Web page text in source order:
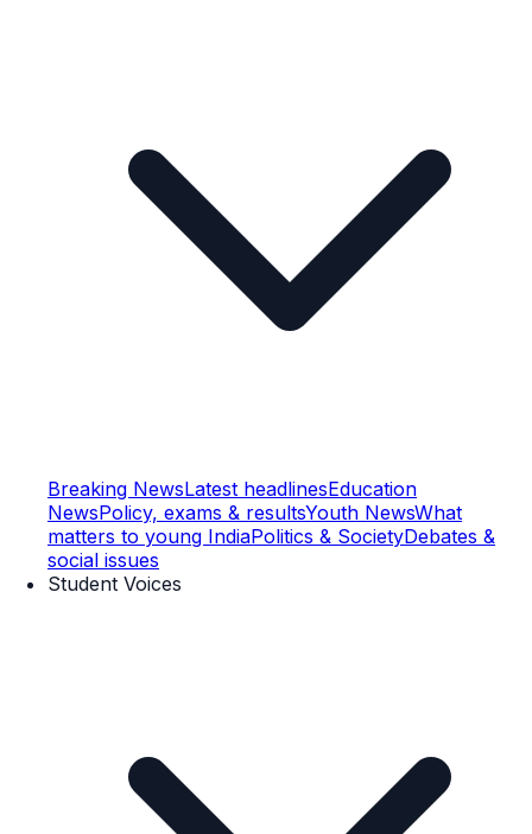
Breaking NewsLatest headlinesEducation
NewsPolicy, exams & resultsYouth NewsWhat
matters to young IndiaPolitics & SocietyDebates &
social issues
Student Voices